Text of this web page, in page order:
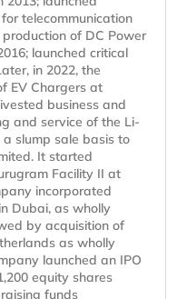
telecommunication
of DC Power
launched critical
in 2022, the
EV Chargers at
business and
and service of the Li-
slump sale basis to
It started
Facility II at
incorporated
Dubai, as wholly
by acquisition of
as wholly
launched an IPO
equity shares
funds